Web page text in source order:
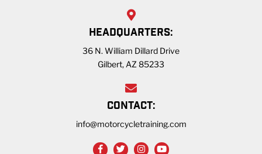
HEADQUARTERS:
36 N. William Dillard Drive
Gilbert, AZ 85233
CONTACT:
info@motorcycletraining.com